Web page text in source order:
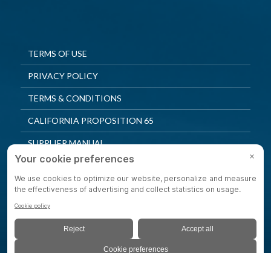
TERMS OF USE
PRIVACY POLICY
TERMS & CONDITIONS
CALIFORNIA PROPOSITION 65
SUPPLIER MANUAL
QUALITY POLICY
PRIVACY SETTINGS